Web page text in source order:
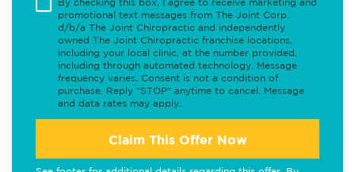
promotional text messages from The Joint Corp.
d/b/a The Joint Chiropractic and independently
owned The Joint Chiropractic franchise locations,
including your local clinic, at the number provided,
including through automated technology. Message
frequency varies. Consent is not a condition of
purchase. Reply "STOP" anytime to cancel. Message
and data rates may apply.
Claim This Offer Now